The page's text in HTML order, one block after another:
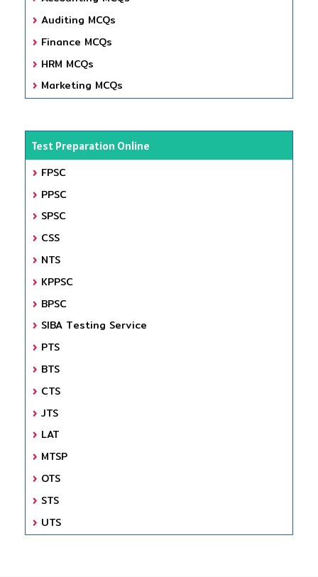
Auditing MCQs
Finance MCQs
HRM MCQs
Marketing MCQs
Test Preparation Online
FPSC
PPSC
SPSC
CSS
NTS
KPPSC
BPSC
SIBA Testing Service
PTS
BTS
CTS
JTS
LAT
MTSP
OTS
STS
UTS